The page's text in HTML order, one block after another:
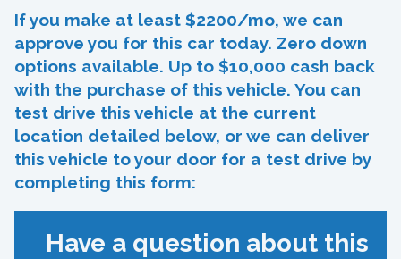
If you make at least $2200/mo, we can
approve you for this car today. Zero down
options available. Up to $10,000 cash back
with the purchase of this vehicle. You can
test drive this vehicle at the current
location detailed below, or we can deliver
this vehicle to your door for a test drive by
completing this form:
Have a question about this